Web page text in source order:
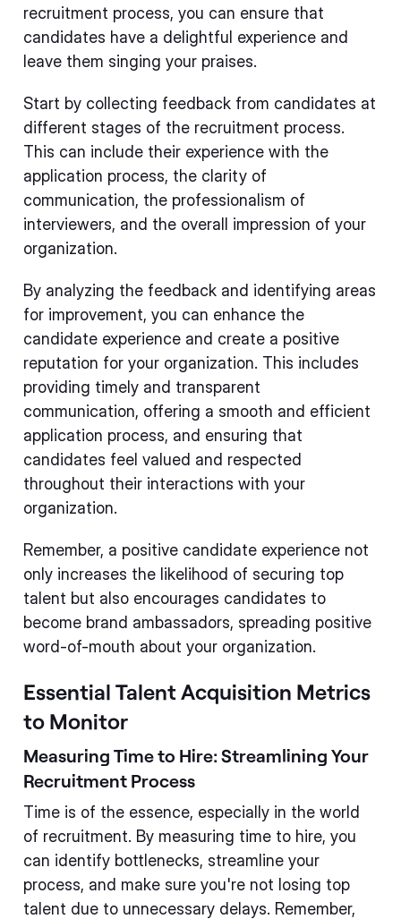
recruitment process, you can ensure that
candidates have a delightful experience and
leave them singing your praises.
Start by collecting feedback from candidates at
different stages of the recruitment process.
This can include their experience with the
application process, the clarity of
communication, the professionalism of
interviewers, and the overall impression of your
organization.
By analyzing the feedback and identifying areas
for improvement, you can enhance the
candidate experience and create a positive
reputation for your organization. This includes
providing timely and transparent
communication, offering a smooth and efficient
application process, and ensuring that
candidates feel valued and respected
throughout their interactions with your
organization.
Remember, a positive candidate experience not
only increases the likelihood of securing top
talent but also encourages candidates to
become brand ambassadors, spreading positive
word-of-mouth about your organization.
Essential Talent Acquisition Metrics
to Monitor
Measuring Time to Hire: Streamlining Your
Recruitment Process
Time is of the essence, especially in the world
of recruitment. By measuring time to hire, you
can identify bottlenecks, streamline your
process, and make sure you're not losing top
talent due to unnecessary delays. Remember,